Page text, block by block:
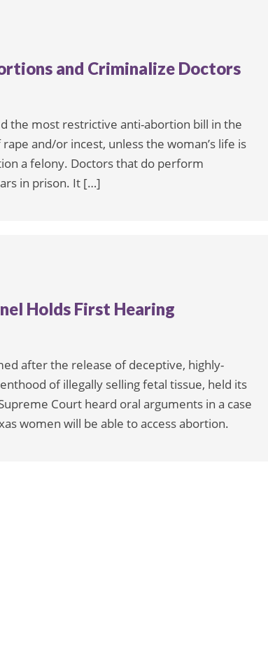
and Criminalize Doctors
the most restrictive anti-abortion bill in the
and/or incest, unless the woman’s life is
a felony. Doctors that do perform
in prison. It […]
Holds First Hearing
after the release of deceptive, highly-
of illegally selling fetal tissue, held its
Court heard oral arguments in a case
women will be able to access abortion.